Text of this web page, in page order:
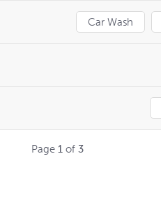
Car Wash
Page 1of 3